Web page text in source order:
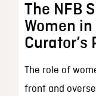
The NFB
Women in
Curator’s
The role of
front and